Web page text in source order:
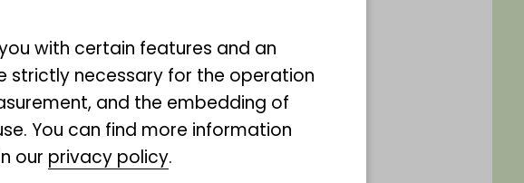
Unterholz
with certain features and an
strictly necessary for the operation
and the embedding of
You can find more information
our privacy policy.